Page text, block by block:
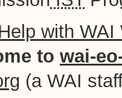
with WAI
to wai-
(a WAI